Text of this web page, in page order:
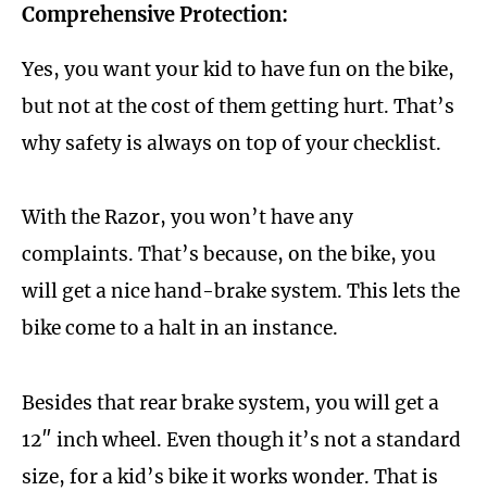
Comprehensive Protection:
Yes, you want your kid to have fun on the bike,
but not at the cost of them getting hurt. That’s
why safety is always on top of your checklist.
With the Razor, you won’t have any
complaints. That’s because, on the bike, you
will get a nice hand-brake system. This lets the
bike come to a halt in an instance.
Besides that rear brake system, you will get a
12″ inch wheel. Even though it’s not a standard
size, for a kid’s bike it works wonder. That is